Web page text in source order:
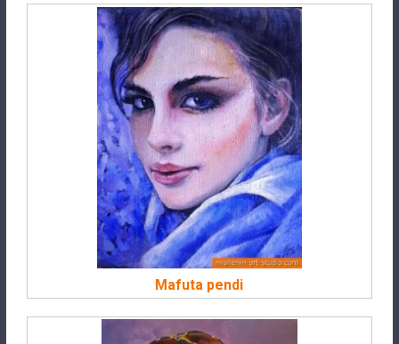
Mafuta pendi